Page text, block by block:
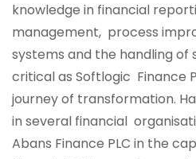
knowledge in financial
management, process
systems and the handling of
critical as Softlogic Finance
journey of transformation.
in several financial
Abans Finance PLC in the